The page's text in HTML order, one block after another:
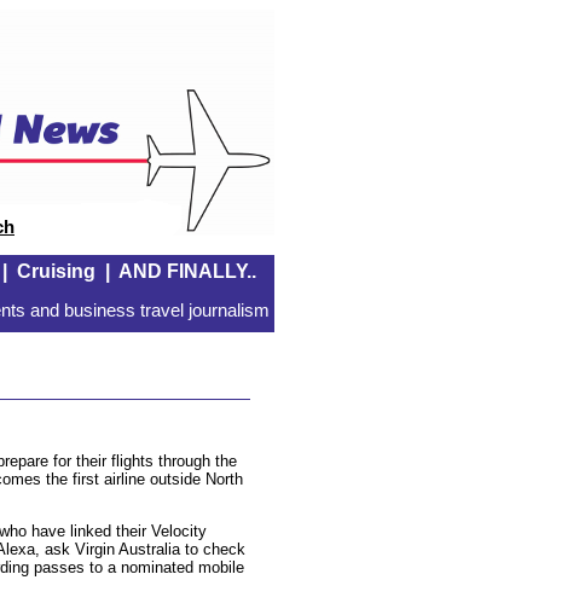
Cruising AND FINALLY..
and business travel journalism
for their flights through the
the first airline outside North
have linked their Velocity
ask Virgin Australia to check
passes to a nominated mobile